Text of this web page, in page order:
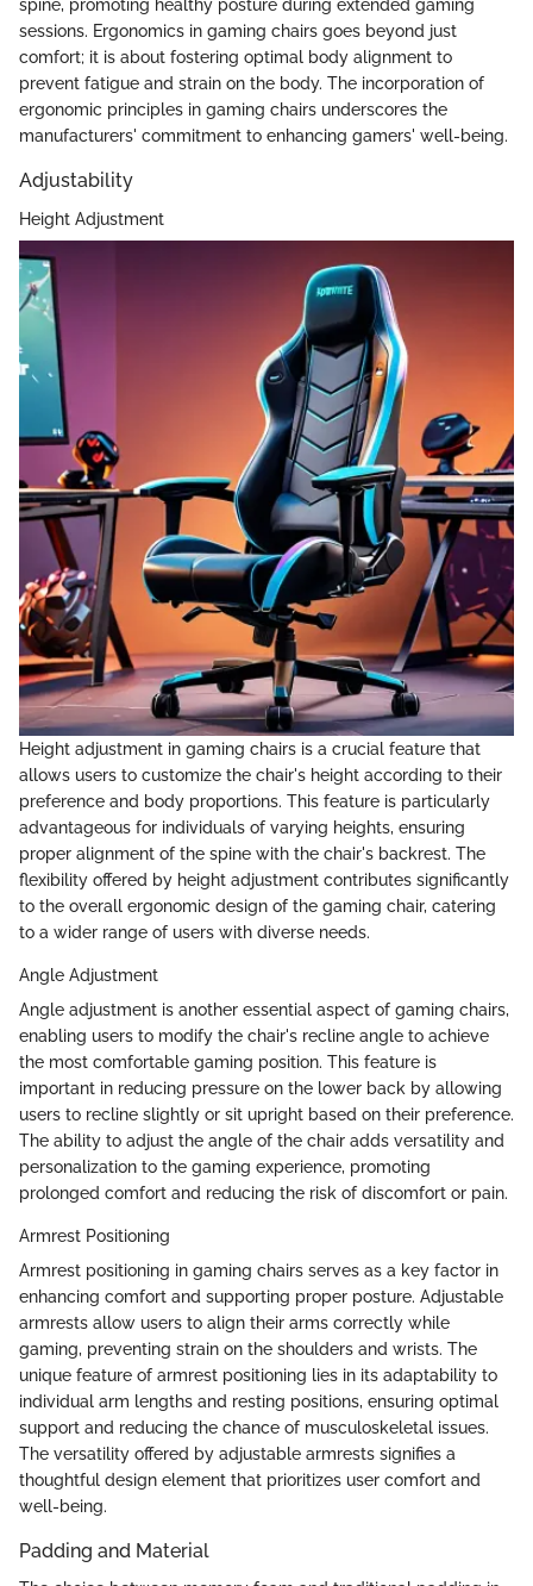
spine, promoting healthy posture during extended gaming
sessions. Ergonomics in gaming chairs goes beyond just
comfort; it is about fostering optimal body alignment to
prevent fatigue and strain on the body. The incorporation of
ergonomic principles in gaming chairs underscores the
manufacturers' commitment to enhancing gamers' well-being.
Adjustability
Height Adjustment
Height adjustment in gaming chairs is a crucial feature that
allows users to customize the chair's height according to their
preference and body proportions. This feature is particularly
advantageous for individuals of varying heights, ensuring
proper alignment of the spine with the chair's backrest. The
flexibility offered by height adjustment contributes significantly
to the overall ergonomic design of the gaming chair, catering
to a wider range of users with diverse needs.
Angle Adjustment
Angle adjustment is another essential aspect of gaming chairs,
enabling users to modify the chair's recline angle to achieve
the most comfortable gaming position. This feature is
important in reducing pressure on the lower back by allowing
users to recline slightly or sit upright based on their preference.
The ability to adjust the angle of the chair adds versatility and
personalization to the gaming experience, promoting
prolonged comfort and reducing the risk of discomfort or pain.
Armrest Positioning
Armrest positioning in gaming chairs serves as a key factor in
enhancing comfort and supporting proper posture. Adjustable
armrests allow users to align their arms correctly while
gaming, preventing strain on the shoulders and wrists. The
unique feature of armrest positioning lies in its adaptability to
individual arm lengths and resting positions, ensuring optimal
support and reducing the chance of musculoskeletal issues.
The versatility offered by adjustable armrests signifies a
thoughtful design element that prioritizes user comfort and
well-being.
Padding and Material